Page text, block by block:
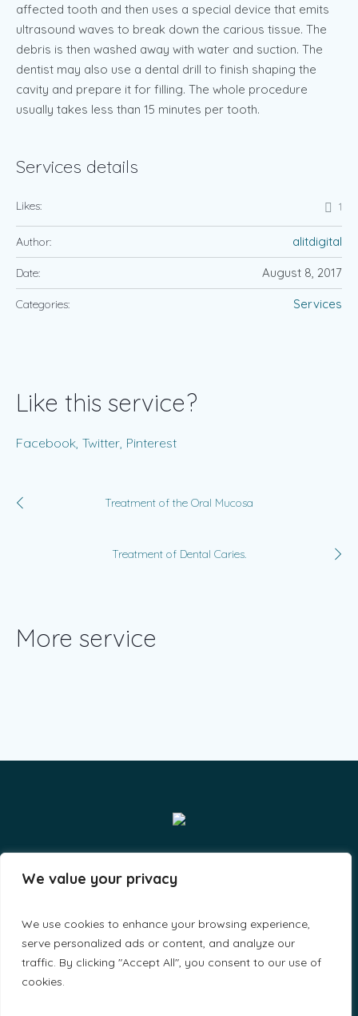
We value your privacy
We use cookies to enhance your browsing experience,
serve personalized ads or content, and analyze our
traffic. By clicking "Accept All", you consent to our use of
cookies.
affected tooth and then uses a special device that emits
ultrasound waves to break down the carious tissue. The
debris is then washed away with water and suction. The
dentist may also use a dental drill to finish shaping the
cavity and prepare it for filling. The whole procedure
usually takes less than 15 minutes per tooth.
Services details
Likes: 1
Author: alitdigital
Date: August 8, 2017
Categories: Services
Like this service?
Facebook Twitter Pinterest
Treatment of the Oral Mucosa
Treatment of Dental Caries.
More service
Smiles & Grins LLP - By A-Lit Digital © 2023 / All Rights
Reserved